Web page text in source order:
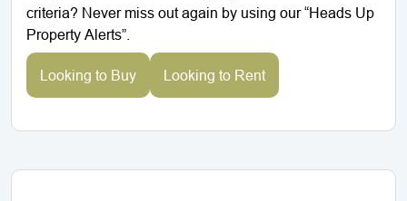
criteria? Never miss out again by using our “Heads Up
Property Alerts”.
Looking to Buy Looking to Rent